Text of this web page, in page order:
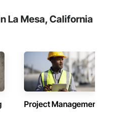
La Mesa, California
Project Management